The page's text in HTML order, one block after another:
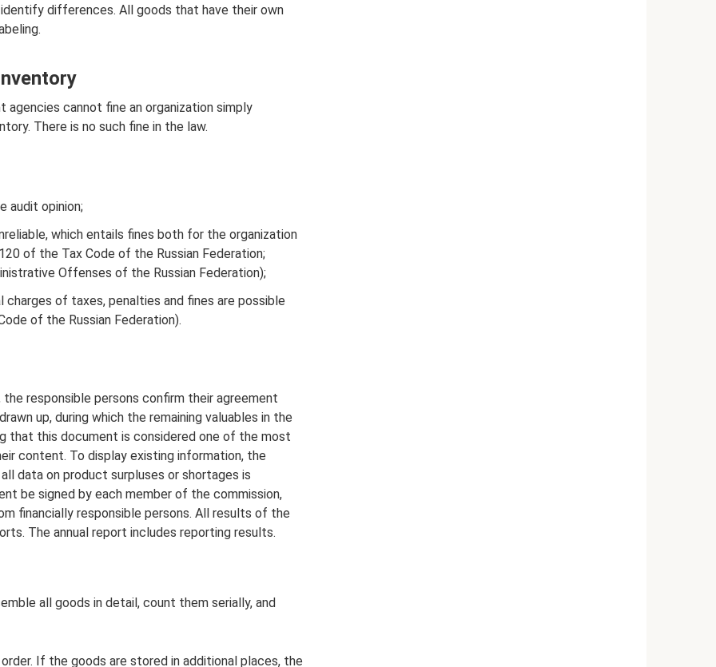
differences. All goods that have their own
cannot fine an organization simply
There is no such fine in the law.
audit opinion;
which entails fines both for the organization
of the Tax Code of the Russian Federation;
Offenses of the Russian Federation);
charges of taxes, penalties and fines are possible
of the Russian Federation).
responsible persons confirm their agreement
up, during which the remaining valuables in the
that this document is considered one of the most
content. To display existing information, the
data on product surpluses or shortages is
be signed by each member of the commission,
financially responsible persons. All results of the
The annual report includes reporting results.
all goods in detail, count them serially, and
If the goods are stored in additional places, the